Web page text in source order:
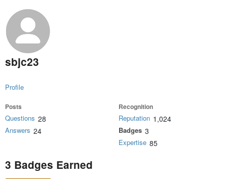
sbjc23
Profile
Posts
Questions 28
Answers 24
Recognition
Reputation 1,024
Badges 3
Expertise 85
3 Badges Earned